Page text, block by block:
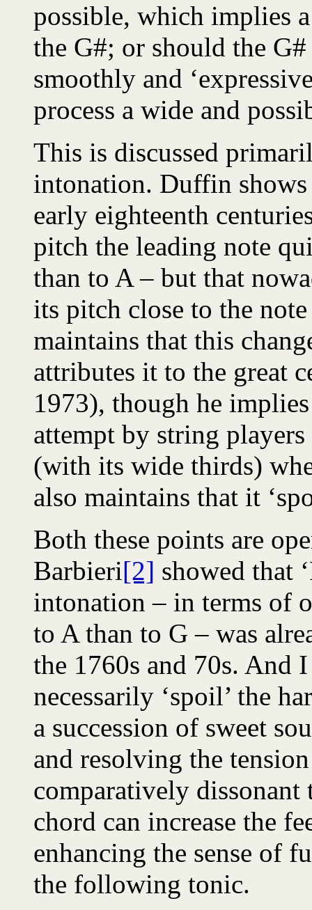
possible, which implies
the G#; or should the
smoothly and
process a wide and
This is discussed
intonation. Duffin shows
early eighteenth
pitch the leading note
than to A – but that
its pitch close to the
maintains that this
attributes it to the great
1973), though he
attempt by string
(with its wide thirds)
also maintains that it
Both these points are
Barbieri[2] showed that
intonation – in terms of
to A than to G – was
the 1760s and 70s. And
necessarily ‘spoil’ the
a succession of sweet
and resolving the
comparatively
chord can increase the
enhancing the sense of
the following tonic.